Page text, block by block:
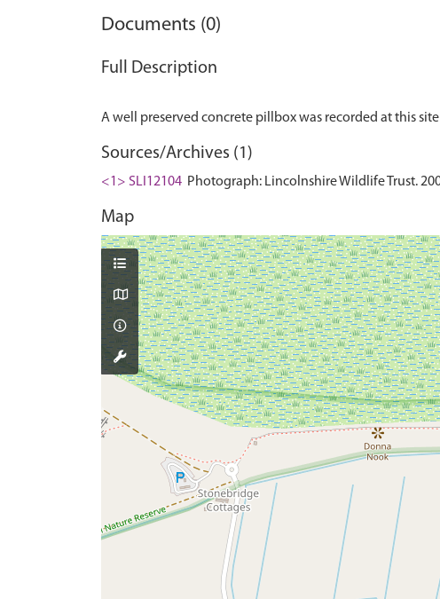
Documents (0)
Full Description
Sources/Archives (1)
<1> SLI12104 Photograph: Lincolnshire Wildlife Trust.
Map